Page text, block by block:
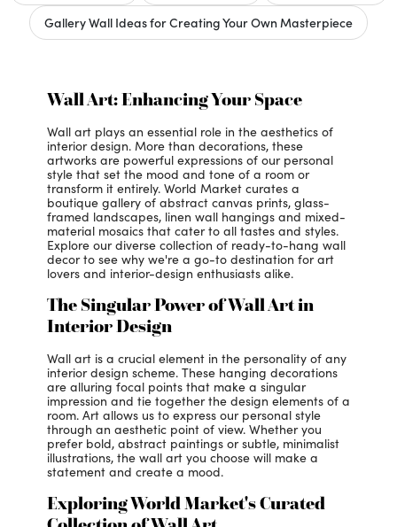
Gallery Wall Ideas for Creating Your Own Masterpiece
Wall Art: Enhancing Your Space
Wall art plays an essential role in the aesthetics of
interior design. More than decorations, these
artworks are powerful expressions of our personal
style that set the mood and tone of a room or
transform it entirely. World Market curates a
boutique gallery of abstract canvas prints, glass-
framed landscapes, linen wall hangings and mixed-
material mosaics that cater to all tastes and styles.
Explore our diverse collection of ready-to-hang wall
decor to see why we're a go-to destination for art
lovers and interior-design enthusiasts alike.
The Singular Power of Wall Art in
Interior Design
Wall art is a crucial element in the personality of any
interior design scheme. These hanging decorations
are alluring focal points that make a singular
impression and tie together the design elements of a
room. Art allows us to express our personal style
through an aesthetic point of view. Whether you
prefer bold, abstract paintings or subtle, minimalist
illustrations, the wall art you choose will make a
statement and create a mood.
Exploring World Market's Curated